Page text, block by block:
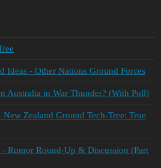
Ideas - Other Nations Ground Forces
Australia in War Thunder? (With Poll)
Zealand Ground Tech-Tree: True
Rumor Round-Up & Discussion (Part